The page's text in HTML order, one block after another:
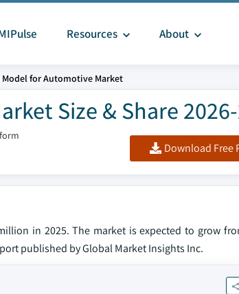
Resources About
for Automotive Market
Size & Share
Download Free
in 2025. The market is expected to grow
published by Global Market Insights Inc.